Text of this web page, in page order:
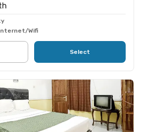
Wifi
Select